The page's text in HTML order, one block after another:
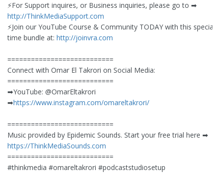
⚡️For Support inquires, or Business inquiries, please go to ➡︎
http://ThinkMediaSupport.com
⚡️Join our YouTube Course & Community TODAY with this special
time bundle at: http://joinvra.com
===========================
Connect with Omar El Takrori on Social Media:
===========================
➡︎YouTube: @OmarEltakrori
➡︎https://www.instagram.com/omareltakrori/
===========================
Music provided by Epidemic Sounds. Start your free trial here ➡︎
https://ThinkMediaSounds.com
===========================
#thinkmedia #omareltakrori #podcaststudiosetup